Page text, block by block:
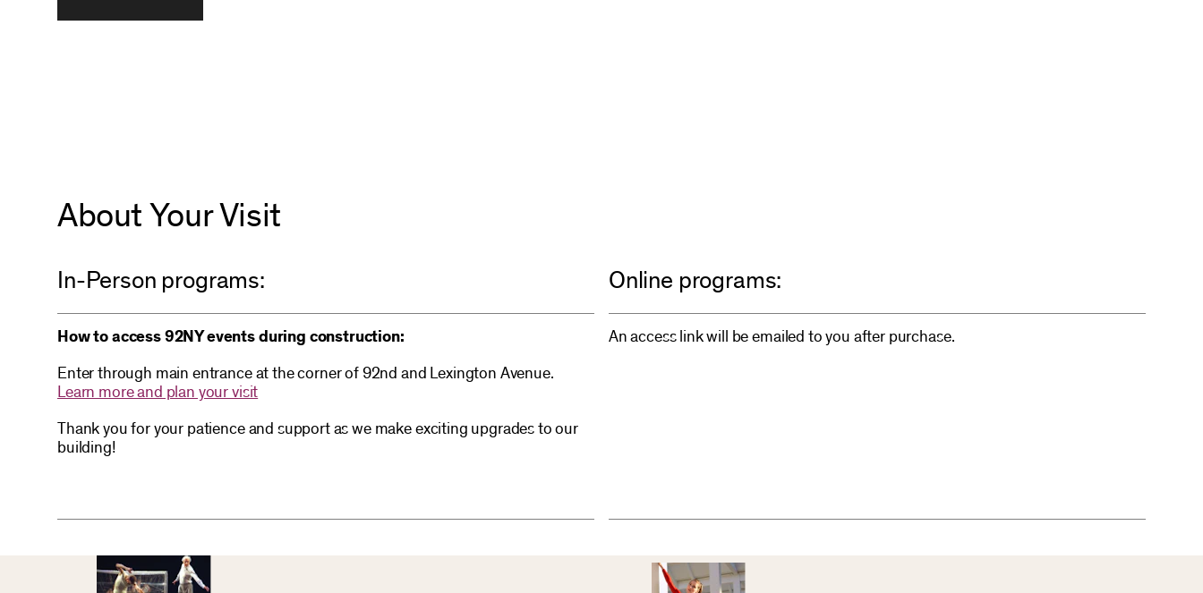
About Your Visit
In-Person programs:
How to access 92NY events during construction:
Enter through main entrance at the corner of 92nd and Lexington Avenue.
Learn more and plan your visit
Thank you for your patience and support as we make exciting upgrades to our
building!
Online programs:
An access link will be emailed to you after purchase.